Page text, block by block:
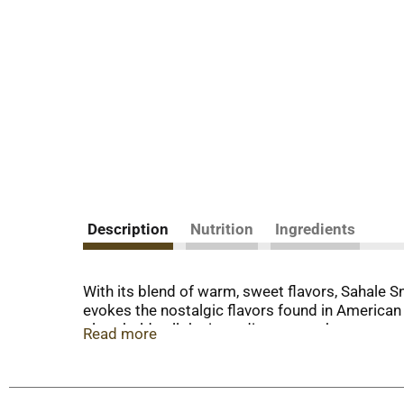
Description Nutrition Ingredients
With its blend of warm, sweet flavors, Sahale
evokes the nostalgic flavors found in
glaze holds all the ingredients together to
simply looking for a nourishing, portable treat,
Read more